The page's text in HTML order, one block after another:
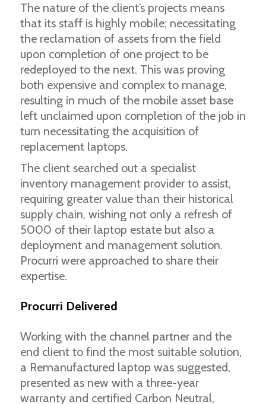
The nature of the client’s projects means
that its staff is highly mobile; necessitating
the reclamation of assets from the field
upon completion of one project to be
redeployed to the next. This was proving
both expensive and complex to manage,
resulting in much of the mobile asset base
left unclaimed upon completion of the job in
turn necessitating the acquisition of
replacement laptops.
The client searched out a specialist
inventory management provider to assist,
requiring greater value than their historical
supply chain, wishing not only a refresh of
5000 of their laptop estate but also a
deployment and management solution.
Procurri were approached to share their
expertise.
Procurri Delivered
Working with the channel partner and the
end client to find the most suitable solution,
a Remanufactured laptop was suggested,
presented as new with a three-year
warranty and certified Carbon Neutral,